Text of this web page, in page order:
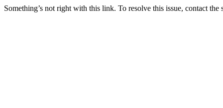
Something’s not right with this link. To resolve this issue, contact the